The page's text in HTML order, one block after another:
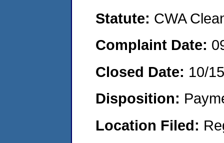
Statute: CWA
Complaint Date:
Closed Date: 10/
Disposition:
Location Filed: